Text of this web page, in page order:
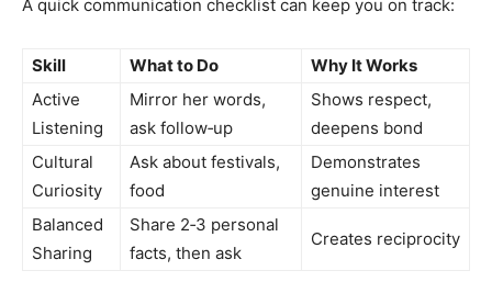
A quick communication checklist can keep you on track:
Skill What to Do
Why It Works
Active
Listening
Mirror her words,
ask follow‑up
Shows respect,
deepens bond
Cultural
Curiosity
Ask about festivals,
food
Demonstrates
genuine interest
Balanced
Sharing
Share 2‑3 personal
facts, then ask
Creates reciprocity